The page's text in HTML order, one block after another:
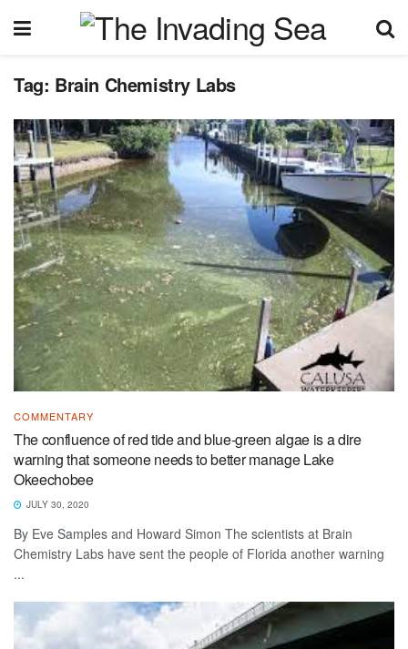
Tag: Brain Chemistry Labs
COMMENTARY
The confluence of red tide and blue-green algae is a dire
warning that someone needs to better manage Lake
Okeechobee
JULY 30, 2020
By Eve Samples and Howard Simon The scientists at Brain
Chemistry Labs have sent the people of Florida another warning
...